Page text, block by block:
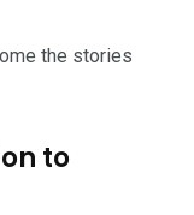
the stories
to